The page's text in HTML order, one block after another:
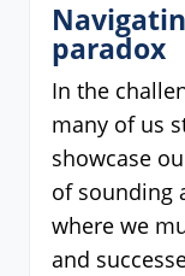
paradox
In the
many of us
showcase
of sounding
where we
and